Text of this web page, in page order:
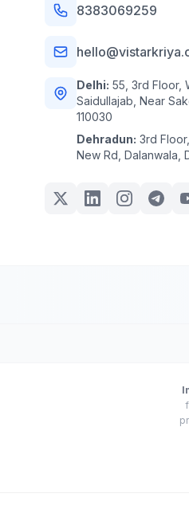
8383069259
Delhi: 55, 3rd Floor,
Saidullajab, Near
110030
Dehradun: 3rd
New Rd, Dalanwala,